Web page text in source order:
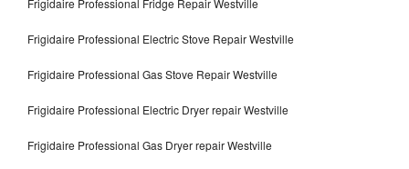
Frigidaire Professional Electric Stove Repair Westville
Frigidaire Professional Gas Stove Repair Westville
Frigidaire Professional Electric Dryer repair Westville
Frigidaire Professional Gas Dryer repair Westville